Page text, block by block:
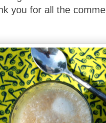
you for all the